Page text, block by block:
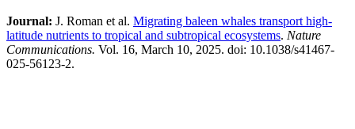
Journal: J. Roman et al. Migrating baleen whales transport high-
latitude nutrients to tropical and subtropical ecosystems. Nature
Communications. Vol. 16, March 10, 2025. doi: 10.1038/s41467-
025-56123-2.